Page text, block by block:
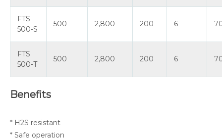
FTS
500-S
500 2,800 200 6
FTS
500-T
500 2,800 200 6
Benefits
* H2S resistant
* Safe operation